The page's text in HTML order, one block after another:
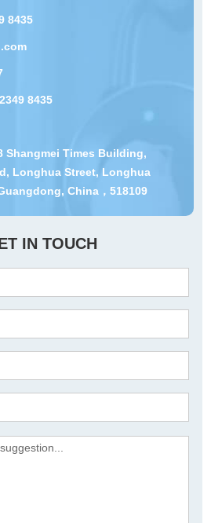
8435
8435
Shangmei Times Building,
Longhua Street, Longhua
China，518109
IN TOUCH